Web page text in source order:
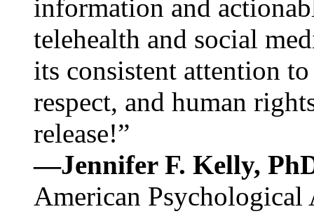
information and
telehealth and social
its consistent attention
respect, and human
release!”
—Jennifer F. Kelly,
American Psychological